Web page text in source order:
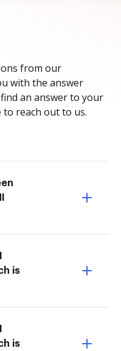
from our
with the answer
an answer to your
reach out to us.
is
is